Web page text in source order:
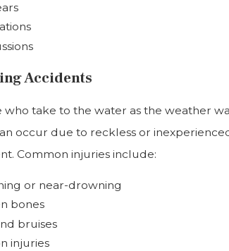
Accidents
who take to the water as the weather
occur due to reckless or
Common injuries include:
or near-drowning
bones
bruises
injuries